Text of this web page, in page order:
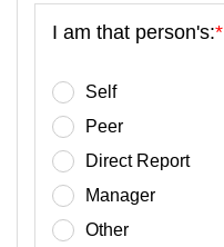
I am that person's:*
Self
Peer
Direct Report
Manager
Other